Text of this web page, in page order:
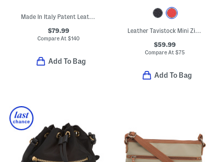
Made In Italy Patent Leather Croc Embossed Crossbody With Tab
$79.99
Compare At $140
Add To Bag
Leather Tavistock Mini Zip Around Crossbody
$59.99
Compare At $75
Add To Bag